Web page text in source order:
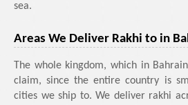
sea.
Areas We Deliver Rakhi to in
The whole kingdom, which in
claim, since the entire country is
cities we ship to. We deliver rakhi